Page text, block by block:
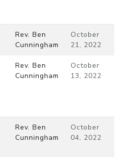
Rev. Ben
Cunningham
October
21, 2022
Rev. Ben
Cunningham
October
13, 2022
Rev. Ben
Cunningham
October
04, 2022